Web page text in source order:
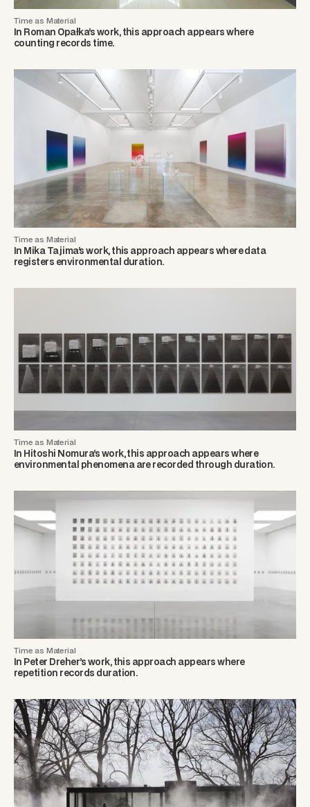
Time as Material
In Roman Opałka’s work, this approach appears where
counting records time.
Time as Material
In Mika Tajima’s work, this approach appears where data
registers environmental duration.
Time as Material
In Hitoshi Nomura’s work, this approach appears where
environmental phenomena are recorded through duration.
Time as Material
In Peter Dreher’s work, this approach appears where
repetition records duration.